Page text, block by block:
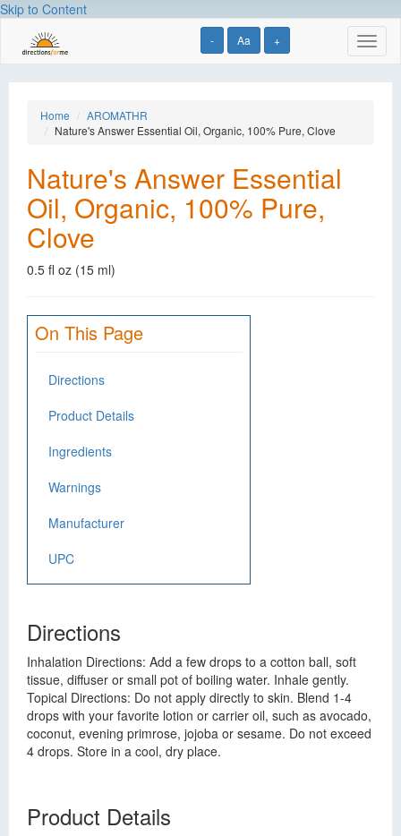
Skip to Content
- Aa +
Home
AROMATHR
Nature's Answer Essential Oil, Organic, 100% Pure, Clove
Nature's Answer Essential
Oil, Organic, 100% Pure,
Clove
0.5 fl oz (15 ml)
On This Page
Directions
Product Details
Ingredients
Warnings
Manufacturer
UPC
Directions
Inhalation Directions: Add a few drops to a cotton ball, soft
tissue, diffuser or small pot of boiling water. Inhale gently.
Topical Directions: Do not apply directly to skin. Blend 1-4
drops with your favorite lotion or carrier oil, such as avocado,
coconut, evening primrose, jojoba or sesame. Do not exceed
4 drops. Store in a cool, dry place.
Product Details